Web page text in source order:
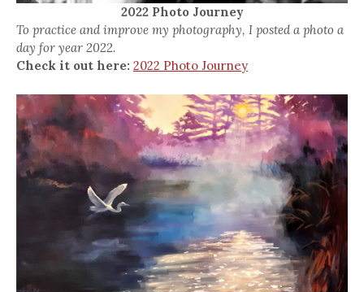
2022 Photo Journey
To practice and improve my photography, I posted a photo a
day for year 2022.
Check it out here: 2022 Photo Journey